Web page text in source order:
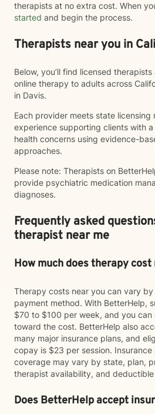
therapists at no extra cost. When
started and begin the process.
Therapists near you in
Below, you’ll find licensed
online therapy to adults across
in Davis.
Each provider meets state licensing
experience supporting clients with
health concerns using evidence-
approaches.
Please note: Therapists on
provide psychiatric medication
diagnoses.
Frequently asked
therapist near me
How much does therapy cost
Therapy costs near you can vary
payment method. With BetterHelp,
$70 to $100 per week, and you can
toward the cost. BetterHelp also
many major insurance plans, and
copay is $23 per session.
coverage may vary by state, plan,
therapist availability, and
Does BetterHelp accept